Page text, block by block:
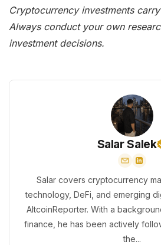
Cryptocurrency investments
Always conduct your own
investment decisions.
Salar Salek
Salar covers cryptocurrency
technology, DeFi, and emerging
AltcoinReporter. With a
finance, he has been actively
the...